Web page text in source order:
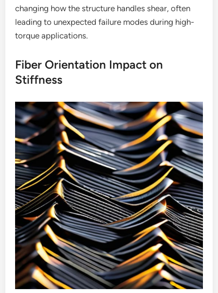
changing how the structure handles shear, often
leading to unexpected failure modes during high-
torque applications.
Fiber Orientation Impact on
Stiffness